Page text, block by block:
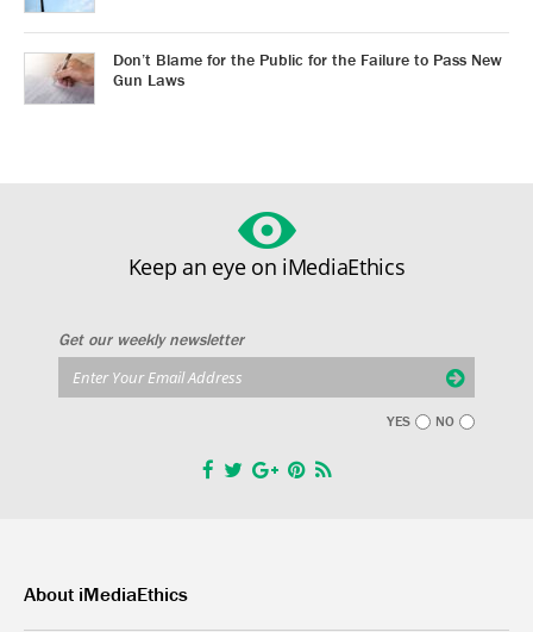
Don’t Blame for the Public for the Failure to Pass New
Gun Laws
Keep an eye on iMediaEthics
Get our weekly newsletter
YES NO
About iMediaEthics